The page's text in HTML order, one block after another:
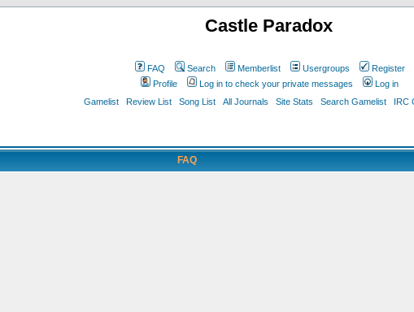
Castle Paradox
FAQ Search Memberlist Usergroups
Register
Profile
Log in to check your private messages
Log in
Gamelist
Review List Song List All Journals Site Stats Search Gamelist IRC
FAQ